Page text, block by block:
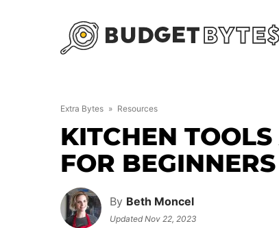
Extra Bytes » Resources
KITCHEN
FOR BEGINNERS
By Beth Moncel
UpdatedNov 22, 2023